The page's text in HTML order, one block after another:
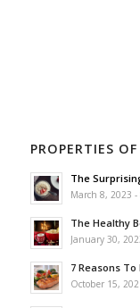
PROPERTIES
The
March 8, 2023 -
The Healthy
January 30,
7 Reasons
October 15,